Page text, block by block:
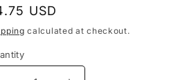
USD
calculated at checkout.